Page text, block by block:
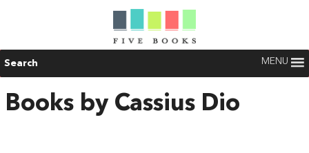
Search MENU
Books by Cassius Dio